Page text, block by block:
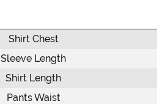
Shirt Chest
Sleeve Length
Shirt Length
Pants Waist